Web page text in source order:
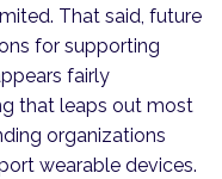
That said, future
for supporting
fairly
that leaps out most
organizations
wearable devices.